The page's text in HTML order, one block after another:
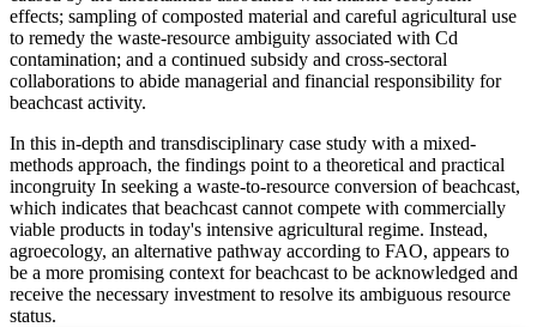
effects; sampling of composted material and careful agricultural use
to remedy the waste-resource ambiguity associated with Cd
contamination; and a continued subsidy and cross-sectoral
collaborations to abide managerial and financial responsibility for
beachcast activity.
In this in-depth and transdisciplinary case study with a mixed-
methods approach, the findings point to a theoretical and practical
incongruity In seeking a waste-to-resource conversion of beachcast,
which indicates that beachcast cannot compete with commercially
viable products in today's intensive agricultural regime. Instead,
agroecology, an alternative pathway according to FAO, appears to
be a more promising context for beachcast to be acknowledged and
receive the necessary investment to resolve its ambiguous resource
status.